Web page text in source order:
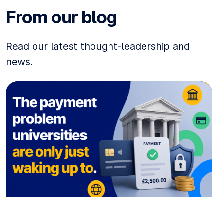
From our blog
Read our latest thought-leadership and
news.